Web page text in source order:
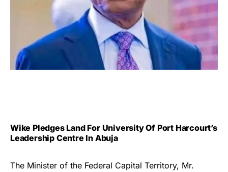
Wike Pledges Land For University Of Port Harcourt’s
Leadership Centre In Abuja
The Minister of the Federal Capital Territory, Mr.